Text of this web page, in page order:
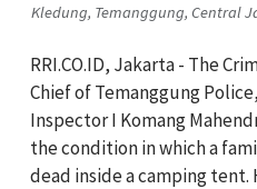
Kledung, Temanggung, Central
RRI.CO.ID, Jakarta - The
Chief of Temanggung
Inspector I Komang
the condition in which a
dead inside a camping